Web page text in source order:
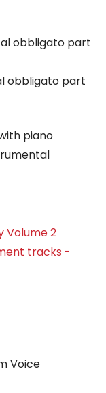
obbligato part
obbligato part
piano
Volume 2
tracks -
Voice